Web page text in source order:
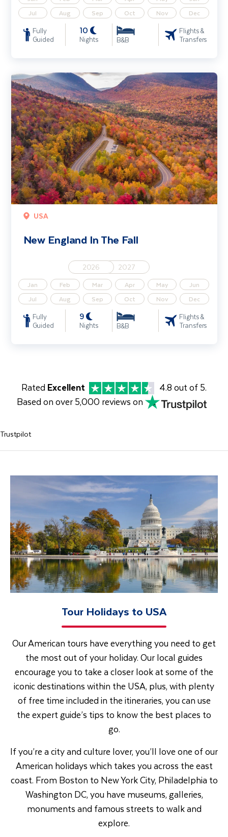
Jul
Aug Sep Oct Nov Dec
Fully
Guided
10
Nights B&B
Flights &
Transfers
USA
New England In The Fall
2026 2027
Jan Feb Mar Apr May
Jun
Jul
Aug Sep Oct Nov Dec
Fully
Guided
9
Nights B&B
Flights &
Transfers
New England In The Fall
Rated Excellent
4.8 out of 5.
Based on over 5,000 reviews on
Trustpilot
Tour Holidays to USA
Our American tours have everything you need to get
the most out of your holiday. Our local guides
encourage you to take a closer look at some of the
iconic destinations within the USA, plus, with plenty
of free time included in the itineraries, you can use
the expert guide’s tips to know the best places to
go.
If you’re a city and culture lover, you’ll love one of our
American holidays which takes you across the east
coast. From Boston to New York City, Philadelphia to
Washington DC, you have museums, galleries,
monuments and famous streets to walk and
explore.